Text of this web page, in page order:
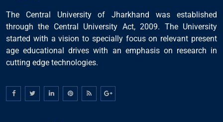
The Central University of Jharkhand was established
through the Central University Act, 2009. The University
started with a vision to specially focus on relevant present
age educational drives with an emphasis on research in
cutting edge technologies.